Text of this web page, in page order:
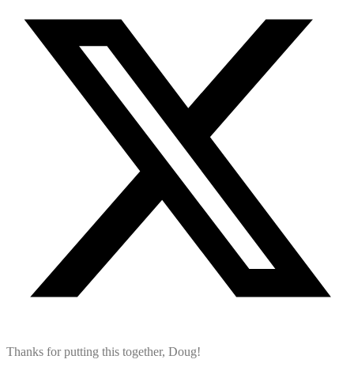
Thanks for putting this together, Doug!